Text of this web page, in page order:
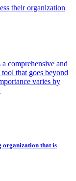
their organization
comprehensive and
that goes beyond
varies by
organization that is